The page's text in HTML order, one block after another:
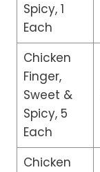
Spicy, 1
Each
Chicken
Finger,
Sweet &
Spicy, 5
Each
Chicken